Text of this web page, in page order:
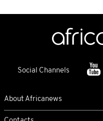
Social Channels
About Africanews